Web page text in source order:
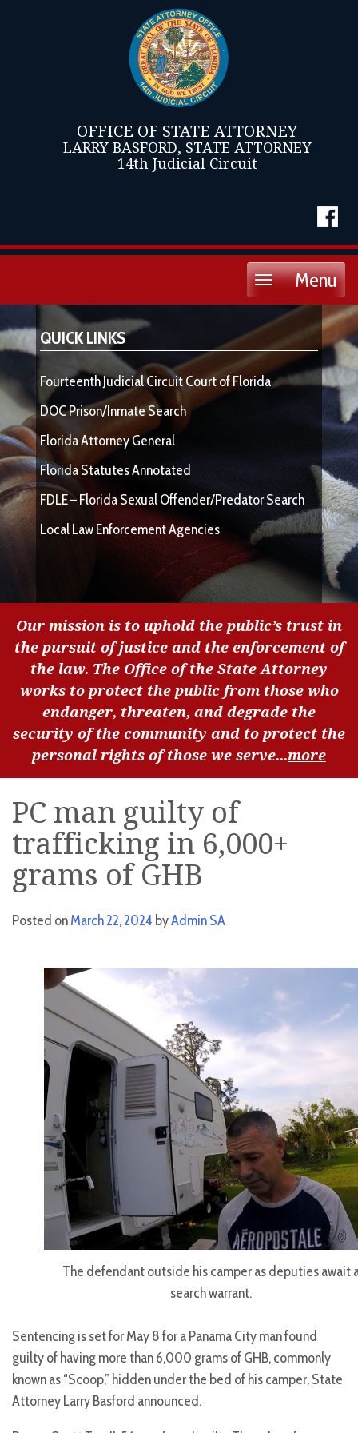
OFFICE OF STATE ATTORNEY
LARRY BASFORD, STATE ATTORNEY
14th Judicial Circuit
Menu
Toggle
QUICK LINKS
Fourteenth Judicial Circuit Court of Florida
DOC Prison/Inmate Search
Florida Attorney General
Florida Statutes Annotated
FDLE – Florida Sexual Offender/Predator Search
Local Law Enforcement Agencies
Our mission is to uphold the public’s trust in
the pursuit of justice and the enforcement of
the law. The Office of the State Attorney
works to protect the public from those who
endanger, threaten, and degrade the
security of the community and to protect the
personal rights of those we serve...more
PC man guilty of
trafficking in 6,000+
grams of GHB
Posted onMarch 22, 2024 byAdmin SA
The defendant outside his camper as deputies await
search warrant.
Sentencing is set for May 8 for a Panama City man found
guilty of having more than 6,000 grams of GHB, commonly
known as “Scoop,” hidden under the bed of his camper, State
Attorney Larry Basford announced.